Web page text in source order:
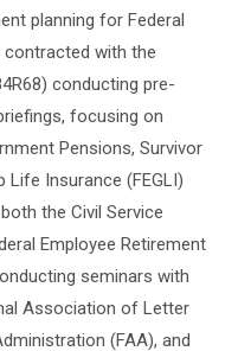
planning for Federal
contracted with the
conducting pre-
focusing on
Pensions, Survivor
Life Insurance (FEGLI)
the Civil Service
Employee Retirement
seminars with
Association of Letter
(FAA), and